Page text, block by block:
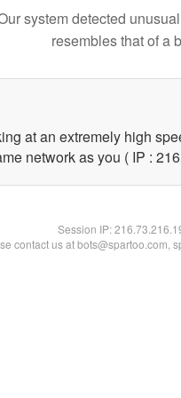
system detected
resembles that of a
at an extremely high
network as you ( IP :
Session IP:
contact us at bots@spartoo.com,